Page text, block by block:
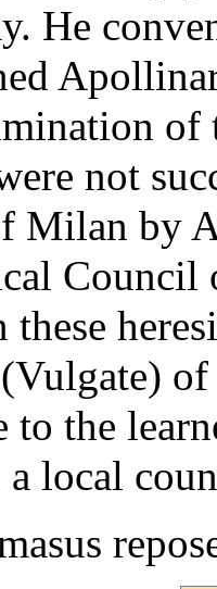
He
of
not
Milan by
Council
these
Vulgate) of
to the
a local